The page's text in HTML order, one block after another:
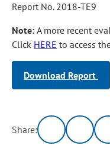
Report No. 2018-TE9
Note: A more recent
Click HERE to access
Download Report
Share: